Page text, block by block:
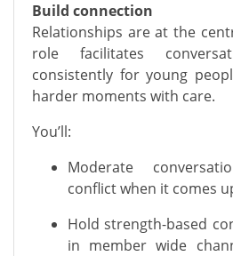
Build connection
Relationships are at the
role facilitates
consistently for young
harder moments with care.
You’ll:
Moderate
conflict when it comes
Hold strength-based
in member wide